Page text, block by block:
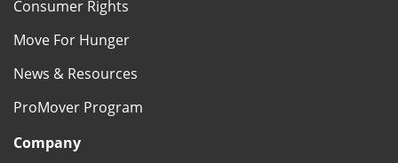
Consumer Rights
Move For Hunger
News & Resources
ProMover Program
Company